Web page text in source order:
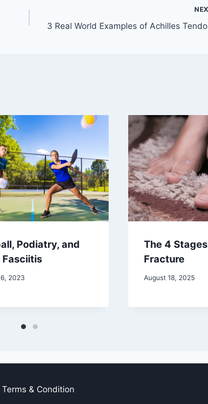
3 Real World Examples of Achilles
Podiatry, and
Fasciitis
2023
The 4
Fracture
August 18, 2025
Terms & Condition